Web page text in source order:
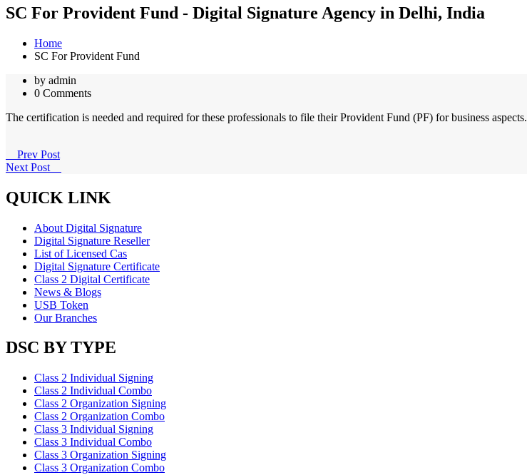
SC For Provident Fund - Digital Signature Agency in Delhi, India
Home
SC For Provident Fund
by admin
0 Comments
The certification is needed and required for these professionals to file their Provident Fund (PF) for business aspects.
Prev Post
Next Post
QUICK LINK
About Digital Signature
Digital Signature Reseller
List of Licensed Cas
Digital Signature Certificate
Class 2 Digital Certificate
News & Blogs
USB Token
Our Branches
DSC BY TYPE
Class 2 Individual Signing
Class 2 Individual Combo
Class 2 Organization Signing
Class 2 Organization Combo
Class 3 Individual Signing
Class 3 Individual Combo
Class 3 Organization Signing
Class 3 Organization Combo